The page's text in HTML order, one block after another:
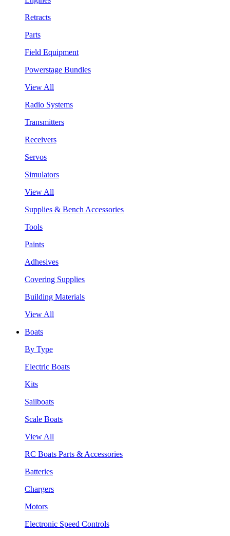
Retracts
Parts
Field Equipment
Powerstage Bundles
View All
Radio Systems
Transmitters
Receivers
Servos
Simulators
View All
Supplies & Bench Accessories
Tools
Paints
Adhesives
Covering Supplies
Building Materials
View All
Boats
By Type
Electric Boats
Kits
Sailboats
Scale Boats
View All
RC Boats Parts & Accessories
Batteries
Chargers
Motors
Electronic Speed Controls